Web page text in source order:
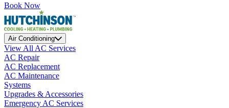
Book Now
Air Conditioning
View All AC Services
AC Repair
AC Replacement
AC Maintenance
Systems
Upgrades & Accessories
Emergency AC Services